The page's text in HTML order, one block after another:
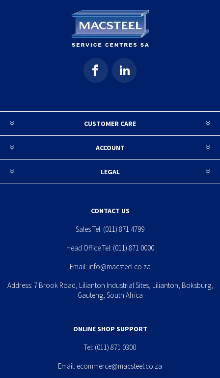
CUSTOMER CARE
ACCOUNT
LEGAL
CONTACT US
Sales Tel: (011) 871 4799
Head Office Tel: (011) 871 0000
Email: info@macsteel.co.za
Address: 7 Brook Road, Lilianton Industrial Sites, Lilianton, Boksburg,
Gauteng, South Africa
ONLINE SHOP SUPPORT
Tel: (011) 871 0300
Email: ecommerce@macsteel.co.za